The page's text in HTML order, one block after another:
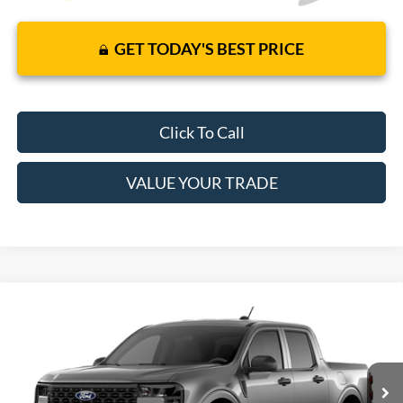
GET TODAY'S BEST PRICE
Click To Call
VALUE YOUR TRADE
3FTTW8AA0TRB26316 Model:
In Transit Ext. Int.
Price Includes Complimentary Nationwide Lifetime
Warranty and 3 Year Maintenance
JUST ADD TAX & TAG